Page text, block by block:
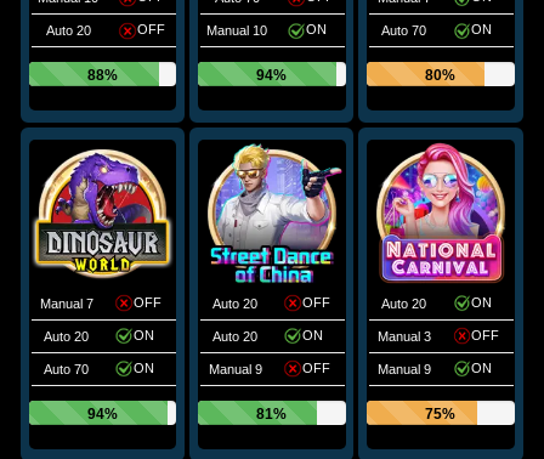
Auto 20 OFF
88%
Manual 10 ON
94%
Auto 70 ON
80%
Manual 7 OFF
Auto 20 ON
Auto 70 ON
94%
Auto 20 OFF
Auto 20 ON
Manual 9 OFF
81%
Auto 20 ON
Manual 3 OFF
Manual 9 ON
75%